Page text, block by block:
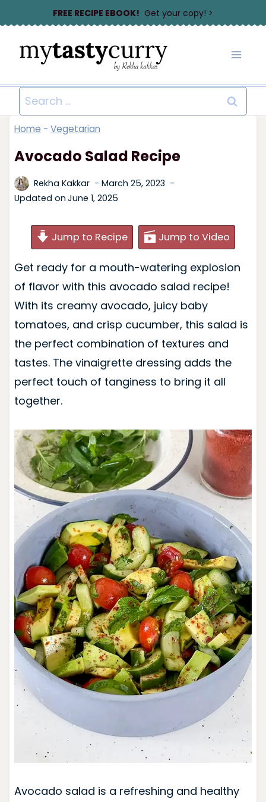
to
content
FREE RECIPE EBOOK! Get your copy! >
Search
for:
Home - Vegetarian
Avocado Salad Recipe
Rekha Kakkar
March 25, 2023
Updated on June 1, 2025
Jump to Recipe Jump to Video
Get ready for a mouth-watering explosion
of flavor with this avocado salad recipe!
With its creamy avocado, juicy baby
tomatoes, and crisp cucumber, this salad is
the perfect combination of textures and
tastes. The vinaigrette dressing adds the
perfect touch of tanginess to bring it all
together.
Avocado salad is a refreshing and healthy